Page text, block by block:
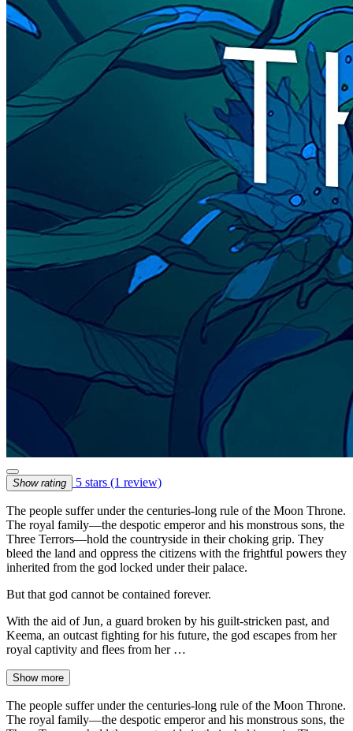
Show rating 5 stars (1 review)
The people suffer under the centuries-long rule of the Moon Throne.
The royal family—the despotic emperor and his monstrous sons, the
Three Terrors—hold the countryside in their choking grip. They
bleed the land and oppress the citizens with the frightful powers they
inherited from the god locked under their palace.
But that god cannot be contained forever.
With the aid of Jun, a guard broken by his guilt-stricken past, and
Keema, an outcast fighting for his future, the god escapes from her
royal captivity and flees from her …
Show more
The people suffer under the centuries-long rule of the Moon Throne.
The royal family—the despotic emperor and his monstrous sons, the